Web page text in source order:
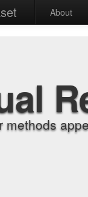
About
methods